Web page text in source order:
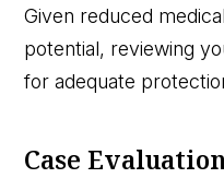
Given reduced
potential, reviewing
for adequate
Case